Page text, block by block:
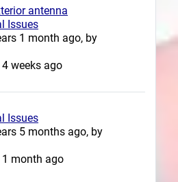
antenna
Issues
1 month ago, by
weeks ago
Issues
5 months ago, by
1 month ago